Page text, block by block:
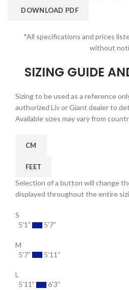
DOWNLOAD PDF
*All specifications and prices
without
SIZING GUIDE
Sizing to be used as a reference
authorized Liv or Giant dealer to
Available sizes may vary from
CM
FEET
Selection of a button will change
displayed throughout the entire
S
5’1”
5’7”
M
5’7”
5’11”
L
5’11”
6’3”